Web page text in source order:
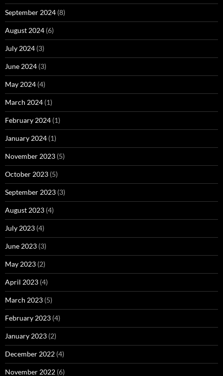
September 2024 (8)
August 2024 (6)
July 2024 (3)
June 2024 (3)
May 2024 (4)
March 2024 (1)
February 2024 (1)
January 2024 (1)
November 2023 (5)
October 2023 (5)
September 2023 (3)
August 2023 (4)
July 2023 (4)
June 2023 (3)
May 2023 (2)
April 2023 (4)
March 2023 (5)
February 2023 (4)
January 2023 (2)
December 2022 (4)
November 2022 (6)